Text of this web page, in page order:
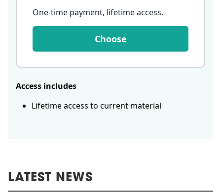
One-time payment, lifetime access.
Choose
Access includes
Lifetime access to current material
LATEST NEWS